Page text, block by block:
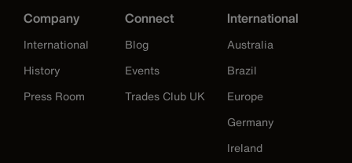
Company
International
History
Press Room
Connect
Blog
Events
Trades Club UK
International
Australia
Brazil
Europe
Germany
Ireland